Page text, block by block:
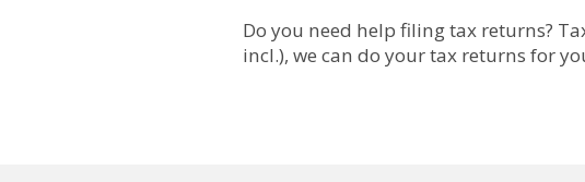
Do you need help filing tax returns?
incl.), we can do your tax returns for